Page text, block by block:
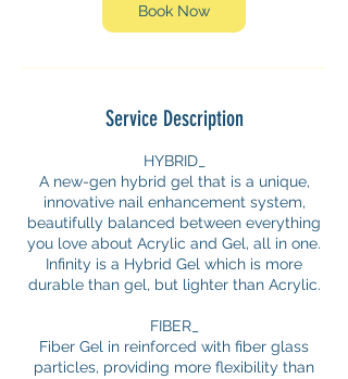
Book Now
Service Description
HYBRID_
A new-gen hybrid gel that is a unique,
innovative nail enhancement system,
beautifully balanced between everything
you love about Acrylic and Gel, all in one.
Infinity is a Hybrid Gel which is more
durable than gel, but lighter than Acrylic.
FIBER_
Fiber Gel in reinforced with fiber glass
particles, providing more flexibility than